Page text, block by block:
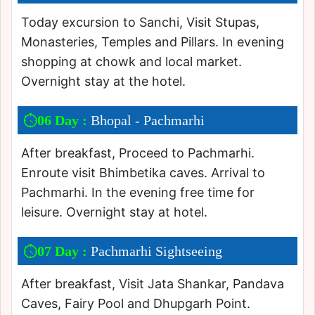
Today excursion to Sanchi, Visit Stupas,
Monasteries, Temples and Pillars. In evening
shopping at chowk and local market.
Overnight stay at the hotel.
06 Day : Bhopal - Pachmarhi
After breakfast, Proceed to Pachmarhi.
Enroute visit Bhimbetika caves. Arrival to
Pachmarhi. In the evening free time for
leisure. Overnight stay at hotel.
07 Day : Pachmarhi Sightseeing
After breakfast, Visit Jata Shankar, Pandava
Caves, Fairy Pool and Dhupgarh Point.